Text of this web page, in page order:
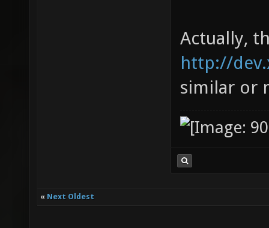
Actually,
http://
similar or
« Next Oldest